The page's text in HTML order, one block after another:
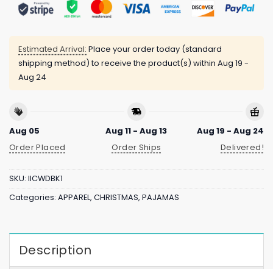
Estimated Arrival: Place your order today (standard
shipping method) to receive the product(s) within Aug 19 -
Aug 24
Aug 05
Order Placed
Aug 11 - Aug 13
Order Ships
Aug 19 - Aug 24
Delivered!
SKU: IICWDBK1
Categories: APPAREL, CHRISTMAS, PAJAMAS
Description